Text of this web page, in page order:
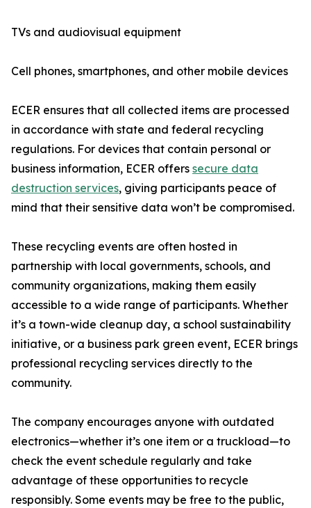
TVs and audiovisual equipment
Cell phones, smartphones, and other mobile devices
ECER ensures that all collected items are processed
in accordance with state and federal recycling
regulations. For devices that contain personal or
business information, ECER offers secure data
destruction services, giving participants peace of
mind that their sensitive data won’t be compromised.
These recycling events are often hosted in
partnership with local governments, schools, and
community organizations, making them easily
accessible to a wide range of participants. Whether
it’s a town-wide cleanup day, a school sustainability
initiative, or a business park green event, ECER brings
professional recycling services directly to the
community.
The company encourages anyone with outdated
electronics—whether it’s one item or a truckload—to
check the event schedule regularly and take
advantage of these opportunities to recycle
responsibly. Some events may be free to the public,